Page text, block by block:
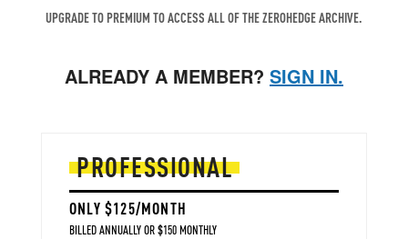
UPGRADE TO PREMIUM TO ACCESS ALL OF THE ZEROHEDGE ARCHIVE.
ALREADY A MEMBER? SIGN IN.
PROFESSIONAL
ONLY $125/MONTH
BILLED ANNUALLY OR $150 MONTHLY